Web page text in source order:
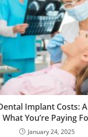
Implant Costs:
What You’re Paying
January 24, 2025